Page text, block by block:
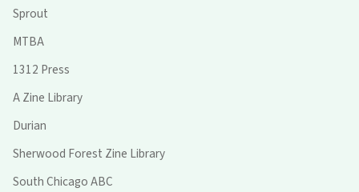
Sprout
MTBA
1312 Press
A Zine Library
Durian
Sherwood Forest Zine Library
South Chicago ABC